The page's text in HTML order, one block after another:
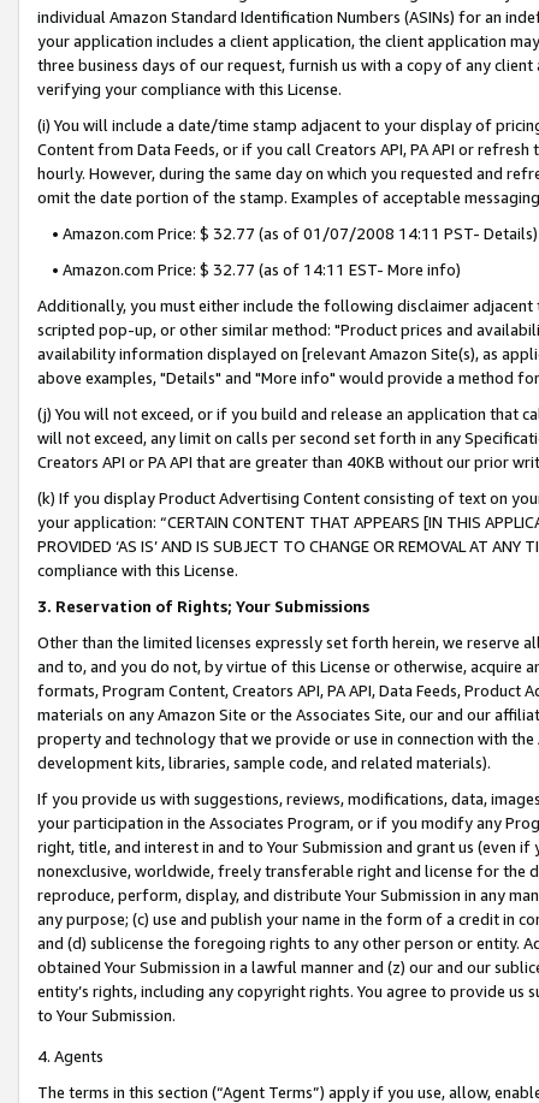
individual Amazon Standard Identification Numbers (ASINs) for an
your application includes a client application, the client application
three business days of our request, furnish us with a copy of any
verifying your compliance with this License.
(i) You will include a date/time stamp adjacent to your display of
Content from Data Feeds, or if you call Creators API, PA API or
hourly. However, during the same day on which you requested and
omit the date portion of the stamp. Examples of acceptable
• Amazon.com Price: $ 32.77 (as of 01/07/2008 14:11 PST- Details)
• Amazon.com Price: $ 32.77 (as of 14:11 EST- More info)
Additionally, you must either include the following disclaimer
scripted pop-up, or other similar method: "Product prices and
availability information displayed on [relevant Amazon Site(s), as
above examples, "Details" and "More info" would provide a method
(j) You will not exceed, or if you build and release an application that
will not exceed, any limit on calls per second set forth in any
Creators API or PA API that are greater than 40KB without our prior
(k) If you display Product Advertising Content consisting of text on
your application: “CERTAIN CONTENT THAT APPEARS [IN THIS
PROVIDED ‘AS IS’ AND IS SUBJECT TO CHANGE OR REMOVAL AT
compliance with this License.
3. Reservation of Rights; Your Submissions
Other than the limited licenses expressly set forth herein, we
and to, and you do not, by virtue of this License or otherwise, acquire
formats, Program Content, Creators API, PA API, Data Feeds,
materials on any Amazon Site or the Associates Site, our and our
property and technology that we provide or use in connection with
development kits, libraries, sample code, and related materials).
If you provide us with suggestions, reviews, modifications, data,
your participation in the Associates Program, or if you modify any
right, title, and interest in and to Your Submission and grant us (even
nonexclusive, worldwide, freely transferable right and license for
reproduce, perform, display, and distribute Your Submission in any
any purpose; (c) use and publish your name in the form of a credit in
and (d) sublicense the foregoing rights to any other person or entity.
obtained Your Submission in a lawful manner and (z) our and our
entity’s rights, including any copyright rights. You agree to provide us
to Your Submission.
4. Agents
The terms in this section (“Agent Terms”) apply if you use, allow,